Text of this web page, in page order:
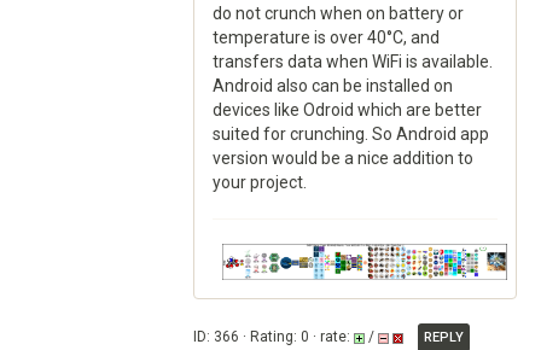
do not crunch when on battery or
temperature is over 40°C, and
transfers data when WiFi is available.
Android also can be installed on
devices like Odroid which are better
suited for crunching. So Android app
version would be a nice addition to
your project.
ID: 366 · Rating: 0 · rate: /
REPLY